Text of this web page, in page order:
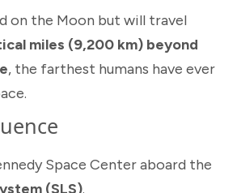
on the Moon but will travel
miles (9,200 km) beyond
, the farthest humans have ever
Space Center aboard the
(SLS).